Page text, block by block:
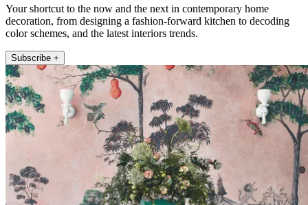
Your shortcut to the now and the next in contemporary home
decoration, from designing a fashion-forward kitchen to decoding
color schemes, and the latest interiors trends.
Subscribe +